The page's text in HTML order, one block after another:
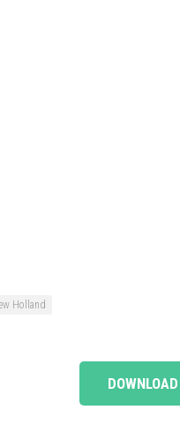
Holland